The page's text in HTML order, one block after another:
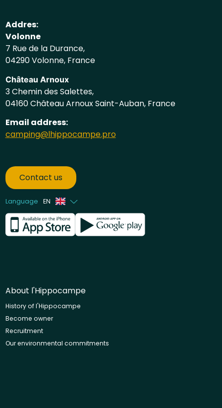
Addres:
Volonne
7 Rue de la Durance,
04290 Volonne, France
Château Arnoux
3 Chemin des Salettes,
04160 Château Arnoux Saint-Auban, France
Email address:
camping@lhippocampe.pro
Contact us
Language EN
French
Dutch
About l'Hippocampe
History of l'Hippocampe
Become owner
Recruitment
Our environmental commitments